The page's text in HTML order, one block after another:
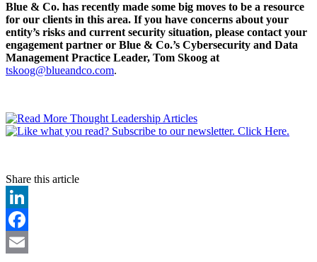
Blue & Co. has recently made some big moves to be a resource
for our clients in this area. If you have concerns about your
entity’s risks and current security situation, please contact your
engagement partner or Blue & Co.’s Cybersecurity and Data
Management Practice Leader, Tom Skoog at
tskoog@blueandco.com.
Share this article
LinkedIn
Facebook